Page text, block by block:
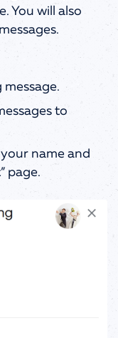
You will also
to
name and
page.